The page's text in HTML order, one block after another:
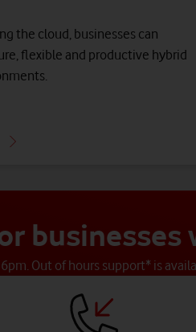
the cloud, businesses can
flexible and productive hybrid
businesses
Out of hours support* is